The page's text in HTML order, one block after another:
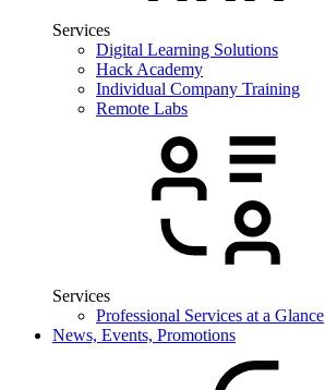
Services
Digital Learning Solutions
Hack Academy
Individual Company Training
Remote Labs
Services
Professional Services at a Glance
News, Events, Promotions